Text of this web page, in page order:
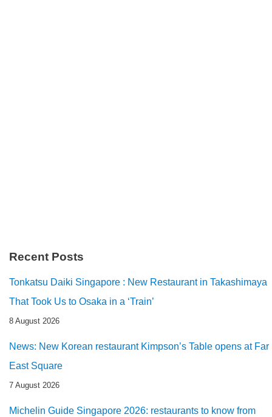
Recent Posts
Tonkatsu Daiki Singapore : New Restaurant in Takashimaya
That Took Us to Osaka in a ‘Train’
8 August 2026
News: New Korean restaurant Kimpson’s Table opens at Far
East Square
7 August 2026
Michelin Guide Singapore 2026: restaurants to know from